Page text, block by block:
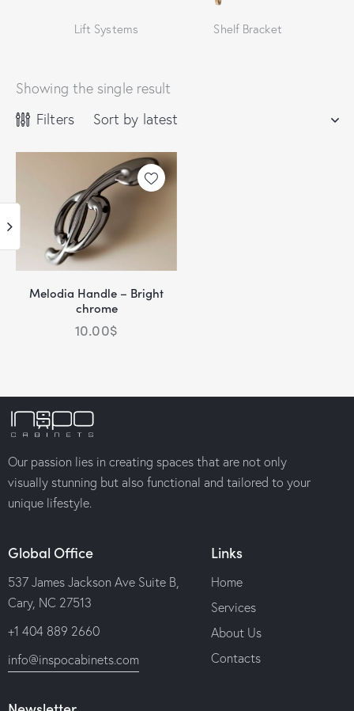
Lift Systems Shelf Bracket
Showing the single result
Filters
Melodia Handle – Bright
chrome
10.00$
Our passion lies in creating spaces that are not only
visually stunning but also functional and tailored to your
unique lifestyle.
Global Office
537 James Jackson Ave Suite B,
Cary, NC 27513
+1 404 889 2660
info@inspocabinets.com
Links
Home
Services
About Us
Contacts